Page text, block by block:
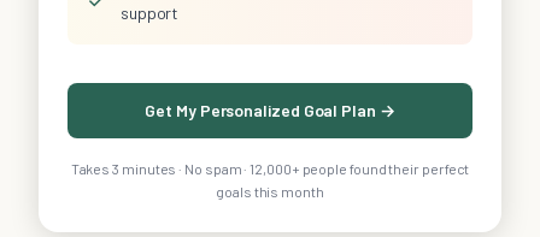
support
Get My Personalized Goal Plan →
Takes 3 minutes · No spam · 12,000+ people found their perfect
goals this month